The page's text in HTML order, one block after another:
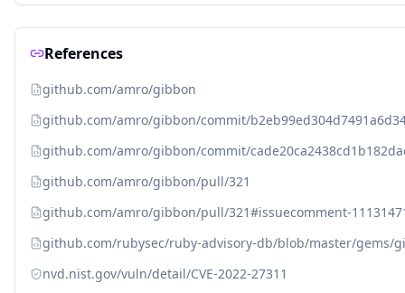
References
github.com/amro/gibbon
github.com/amro/gibbon/commit/
github.com/amro/gibbon/commit/
github.com/amro/gibbon/pull/321
github.com/amro/gibbon/pull/321#issuecomment-
github.com/rubysec/ruby-advisory-db/blob/master/gems/
nvd.nist.gov/vuln/detail/CVE-2022-27311